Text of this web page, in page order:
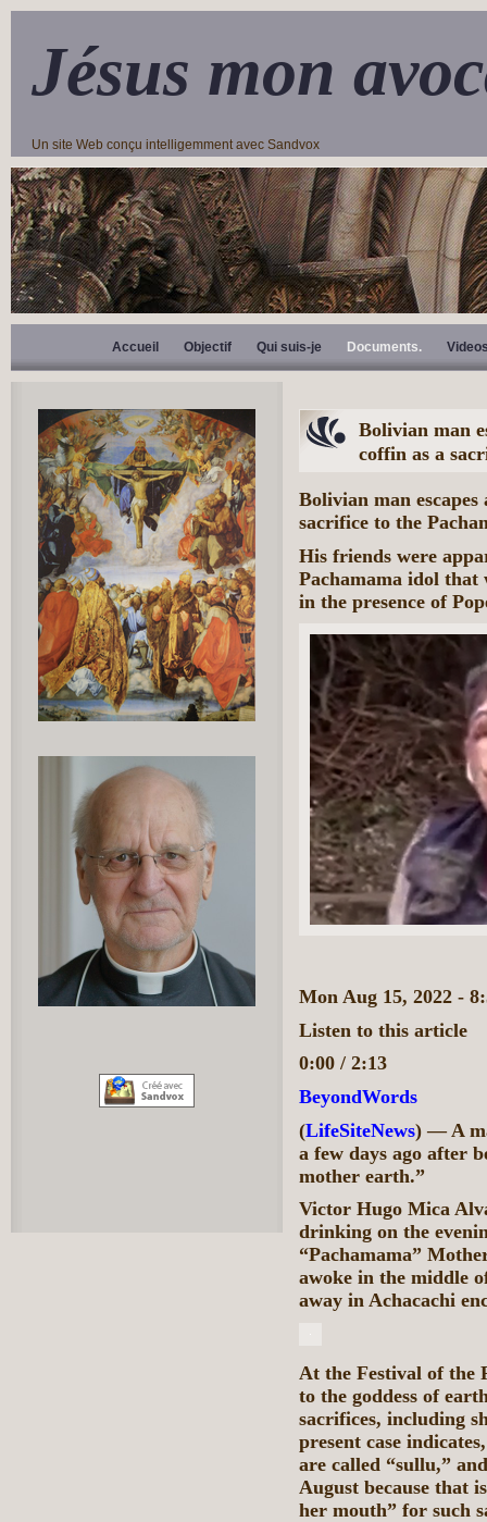
Jésus mon
Un site Web conçu intelligemment avec Sandvox
Accueil Objectif Qui suis-je Documents.
Bolivian man
coffin as a
Bolivian man
sacrifice to the
His friends were
Pachamama idol that
in the presence of
Mon Aug 15, 2022 -
Listen to this article
0:00 / 2:13
BeyondWords
(LifeSiteNews) — A
a few days ago after
mother earth.”
Victor Hugo Mica
drinking on the
“Pachamama”
awoke in the middle
away in Achacachi
At the Festival of the
to the goddess of
sacrifices, including
present case
are called “sullu,”
August because that
her mouth” for such